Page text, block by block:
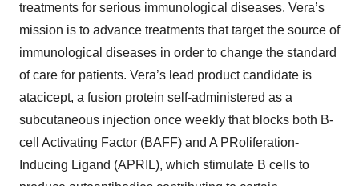
treatments for serious immunological diseases. Vera’s
mission is to advance treatments that target the source of
immunological diseases in order to change the standard
of care for patients. Vera’s lead product candidate is
atacicept, a fusion protein self-administered as a
subcutaneous injection once weekly that blocks both B-
cell Activating Factor (BAFF) and A PRoliferation-
Inducing Ligand (APRIL), which stimulate B cells to